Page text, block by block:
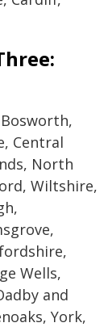
Central
North
Wiltshire,
Wells,
and
York,